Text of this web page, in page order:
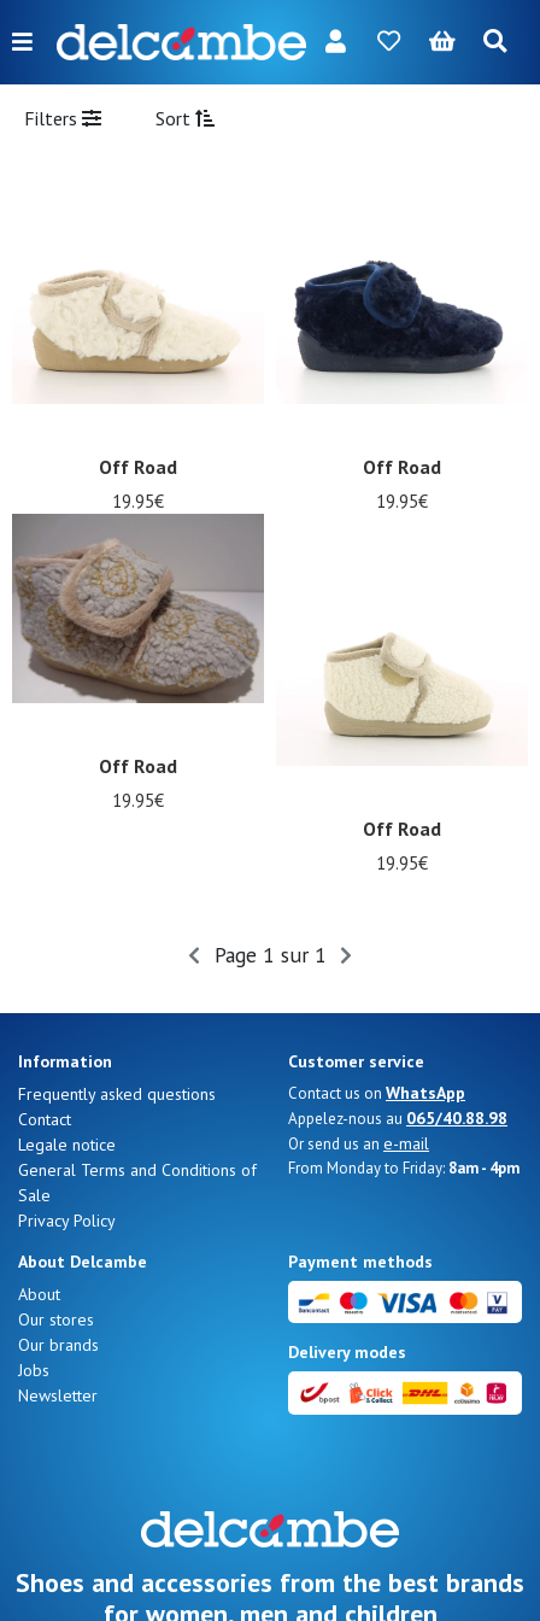
Menu
FR NL EN DE
Bags
Summer
Sales
Nos 11
Gift
voucher
LOG
Filters Sort
Off Road
19.95€
Off Road
19.95€
Off Road
19.95€
Off Road
19.95€
Page 1 sur 1
Information
Frequently asked questions
Contact
Legale notice
General Terms and Conditions of
Sale
Privacy Policy
Customer service
Contact us on WhatsApp
Appelez-nous au 065/40.88.98
Or send us an e-mail
From Monday to Friday: 8am - 4pm
About Delcambe
About
Our stores
Our brands
Jobs
Newsletter
Payment methods
Delivery modes
Shoes and accessories from the best brands
for women, men and children